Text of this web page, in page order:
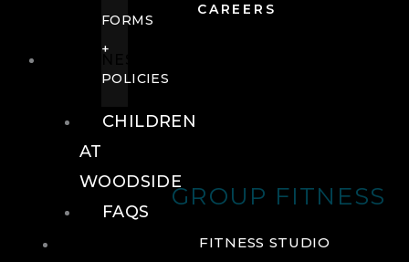
CAREERS
GROUP FITNESS
FITNESS STUDIO
FORMS
+
POLICIES
CHILDREN
AT
WOODSIDE
FAQS